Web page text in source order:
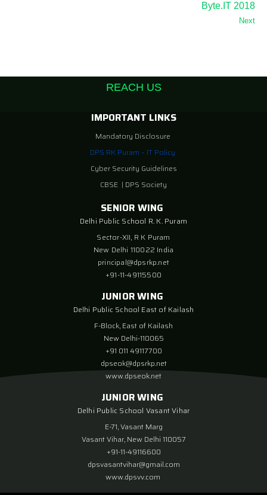
Byte.IT 2018
Next
REACH US
IMPORTANT LINKS
Mandatory Disclosure
DPS RK Puram – IT Policy
Cyber Security Guidelines
CBSE | DPS Society
SENIOR WING
Delhi Public School R. K. Puram
Sector-XII, R K Puram
New Delhi 110022 India
principal@dpsrkp.net
+91-11-49115500
JUNIOR WING
Delhi Public School East of Kailash
F-Block, East of Kailash
New Delhi-110065
+91 011 49117700
dpseok@dpsrkp.net
www.dpseok.net
JUNIOR WING
Delhi Public School Vasant Vihar
E-71, Vasant Marg
Vasant Vihar, New Delhi 110057
+91-11-49116600
dpsvasantvihar@gmail.com
www.dpsvv.com